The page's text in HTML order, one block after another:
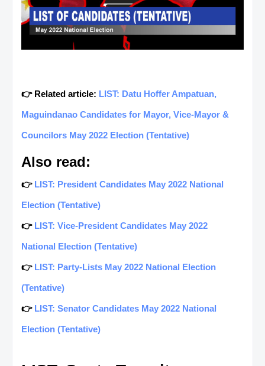
👉 Related article: LIST: Datu Hoffer Ampatuan,
Maguindanao Candidates for Mayor, Vice-Mayor &
Councilors May 2022 Election (Tentative)
Also read:
👉 LIST: President Candidates May 2022 National
Election (Tentative)
👉 LIST: Vice-President Candidates May 2022
National Election (Tentative)
👉 LIST: Party-Lists May 2022 National Election
(Tentative)
👉 LIST: Senator Candidates May 2022 National
Election (Tentative)